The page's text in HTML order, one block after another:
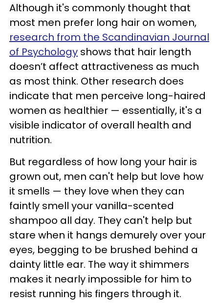
Although it's commonly thought that
most men prefer long hair on women,
research from the Scandinavian Journal
of Psychology shows that hair length
doesn’t affect attractiveness as much
as most think. Other research does
indicate that men perceive long-haired
women as healthier — essentially, it's a
visible indicator of overall health and
nutrition.
But regardless of how long your hair is
grown out, men can't help but love how
it smells — they love when they can
faintly smell your vanilla-scented
shampoo all day. They can't help but
stare when it hangs demurely over your
eyes, begging to be brushed behind a
dainty little ear. The way it shimmers
makes it nearly impossible for him to
resist running his fingers through it.